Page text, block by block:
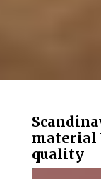
material
quality